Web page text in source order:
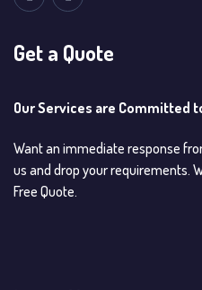
Get a Quote
Our Services are Committed
Want an immediate response
us and drop your requirements.
Free Quote.